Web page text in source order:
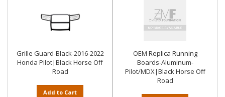
Grille Guard-Black-2016-2022
Honda Pilot|Black Horse Off
Road
Add to Cart
OEM Replica Running
Boards-Aluminum-
Pilot/MDX|Black Horse Off
Road